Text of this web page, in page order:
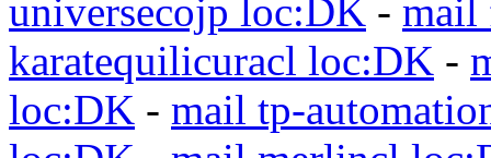
universecojp loc:DK - mail
karatequilicuracl loc:DK -
loc:DK - mail tp-